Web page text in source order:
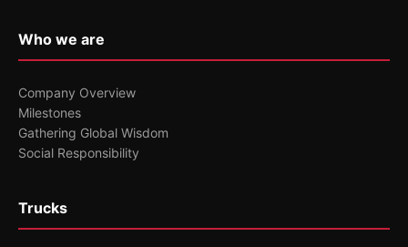
Who we are
Company Overview
Milestones
Gathering Global Wisdom
Social Responsibility
Trucks